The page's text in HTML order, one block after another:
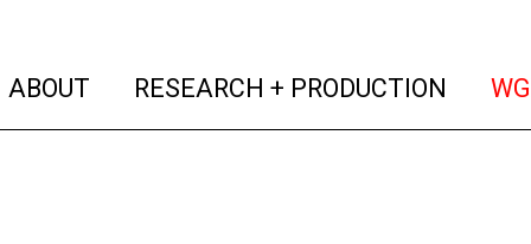
ABOUT (current)
RESEARCH + PRODUCTION